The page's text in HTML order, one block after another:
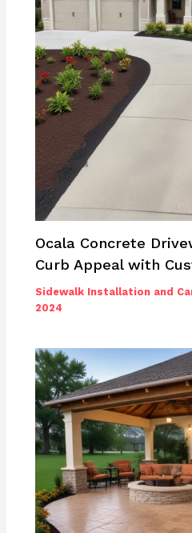
Ocala Concrete
Curb Appeal with
Sidewalk Installation and
2024